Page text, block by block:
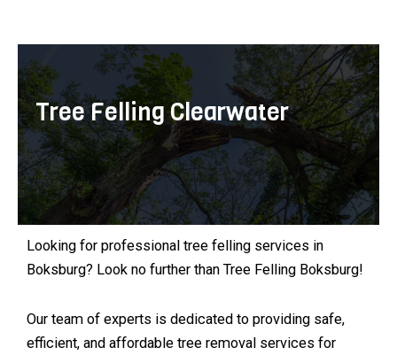
Tree Felling Clearwater
Looking for professional tree felling services in
Boksburg? Look no further than Tree Felling Boksburg!
Our team of experts is dedicated to providing safe,
efficient, and affordable tree removal services for